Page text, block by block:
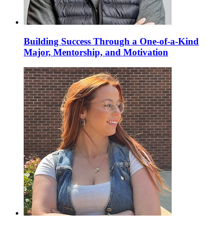
Building Success Through a One-of-a-Kind
Major, Mentorship, and Motivation